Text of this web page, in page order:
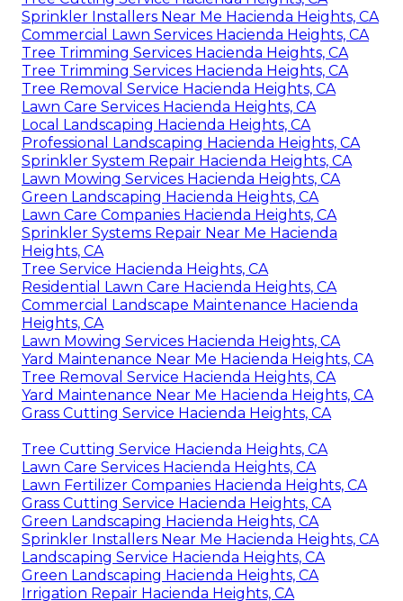
Sprinkler Installers Near Me Hacienda Heights, CA
Commercial Lawn Services Hacienda Heights, CA
Tree Trimming Services Hacienda Heights, CA
Tree Trimming Services Hacienda Heights, CA
Tree Removal Service Hacienda Heights, CA
Lawn Care Services Hacienda Heights, CA
Local Landscaping Hacienda Heights, CA
Professional Landscaping Hacienda Heights, CA
Sprinkler System Repair Hacienda Heights, CA
Lawn Mowing Services Hacienda Heights, CA
Green Landscaping Hacienda Heights, CA
Lawn Care Companies Hacienda Heights, CA
Sprinkler Systems Repair Near Me Hacienda
Heights, CA
Tree Service Hacienda Heights, CA
Residential Lawn Care Hacienda Heights, CA
Commercial Landscape Maintenance Hacienda
Heights, CA
Lawn Mowing Services Hacienda Heights, CA
Yard Maintenance Near Me Hacienda Heights, CA
Tree Removal Service Hacienda Heights, CA
Yard Maintenance Near Me Hacienda Heights, CA
Grass Cutting Service Hacienda Heights, CA
Tree Cutting Service Hacienda Heights, CA
Lawn Care Services Hacienda Heights, CA
Lawn Fertilizer Companies Hacienda Heights, CA
Grass Cutting Service Hacienda Heights, CA
Green Landscaping Hacienda Heights, CA
Sprinkler Installers Near Me Hacienda Heights, CA
Landscaping Service Hacienda Heights, CA
Green Landscaping Hacienda Heights, CA
Irrigation Repair Hacienda Heights, CA